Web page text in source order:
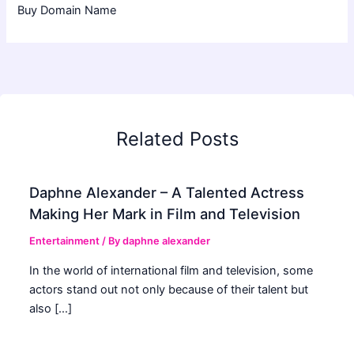
Buy Domain Name
Related Posts
Daphne Alexander – A Talented Actress
Making Her Mark in Film and Television
Entertainment / Bydaphne alexander
In the world of international film and television, some
actors stand out not only because of their talent but
also […]